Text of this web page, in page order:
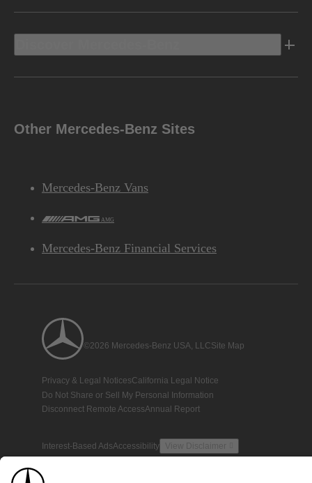
Other Mercedes-Benz Sites
Mercedes-Benz Vans
AMG
Mercedes-Benz Financial Services
©2026 Mercedes-Benz USA, LLCSite Map
Privacy & Legal NoticesCalifornia Legal Notice
Do Not Share or Sell My Personal Information
Disconnect Remote AccessAnnual Report
Interest-Based AdsAccessibility View Disclaimer